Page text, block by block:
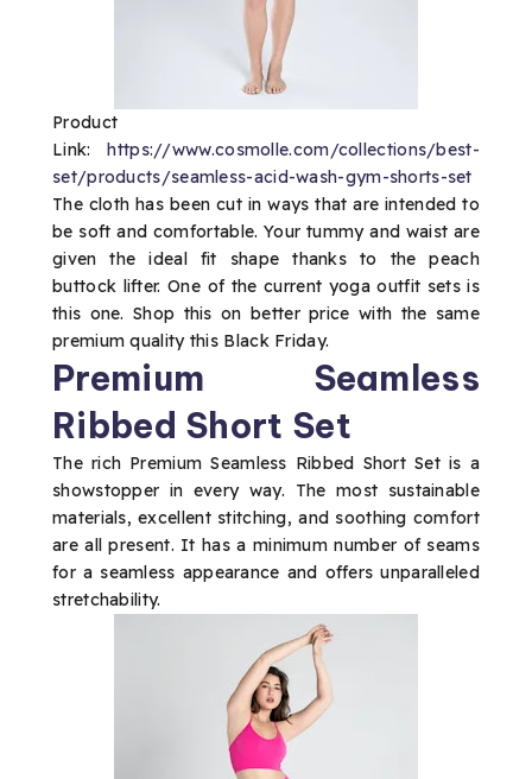
Product
Link:https://www.cosmolle.com/collections/best-
set/products/seamless-acid-wash-gym-shorts-set
The cloth has been cut in ways that are intended to
be soft and comfortable. Your tummy and waist are
given the ideal fit shape thanks to the peach
buttock lifter. One of the current yoga outfit sets is
this one. Shop this on better price with the same
premium quality this Black Friday.
Premium Seamless
Ribbed Short Set
The rich Premium Seamless Ribbed Short Set is a
showstopper in every way. The most sustainable
materials, excellent stitching, and soothing comfort
are all present. It has a minimum number of seams
for a seamless appearance and offers unparalleled
stretchability.